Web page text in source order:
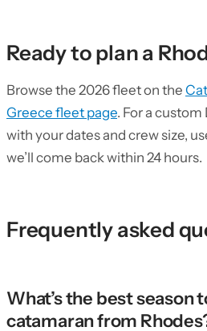
Ready to plan a
Browse the 2026 fleet on the
Greece fleet page. For a
with your dates and crew size,
we’ll come back within 24 hours.
Frequently asked
What’s the best season
catamaran from